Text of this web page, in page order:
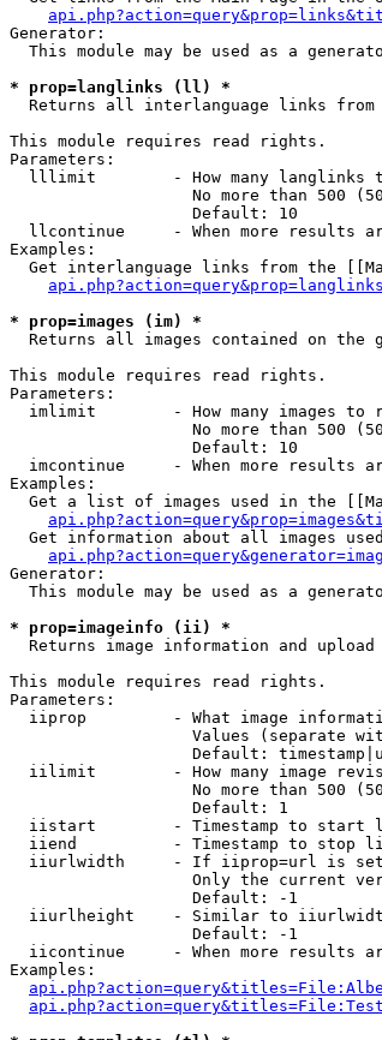
Generator:
This module may be used as a
* prop=langlinks (ll) *
Returns all interlanguage links from
This module requires read rights.
Parameters:
lllimit        - How many langlinks
No more than 500
                   Default: 10
llcontinue     - When more results
Examples:
Get interlanguage links from the
* prop=images (im) *
Returns all images contained on the
This module requires read rights.
Parameters:
imlimit        - How many images to
No more than 500
                   Default: 10
imcontinue     - When more results
Examples:
Get a list of images used in the
Get information about all images
Generator:
This module may be used as a
* prop=imageinfo (ii) *
Returns image information and
This module requires read rights.
Parameters:
iiprop         - What image
Values (separate
Default:
iilimit        - How many image
No more than 500
                   Default: 1
iistart        - Timestamp to start
iiend          - Timestamp to stop
iiurlwidth     - If iiprop=url is
Only the current
                   Default: -1
iiurlheight    - Similar to
                   Default: -1
iicontinue     - When more results
Examples: